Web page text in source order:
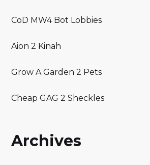
CoD MW4 Bot Lobbies
Aion 2 Kinah
Grow A Garden 2 Pets
Cheap GAG 2 Sheckles
Archives